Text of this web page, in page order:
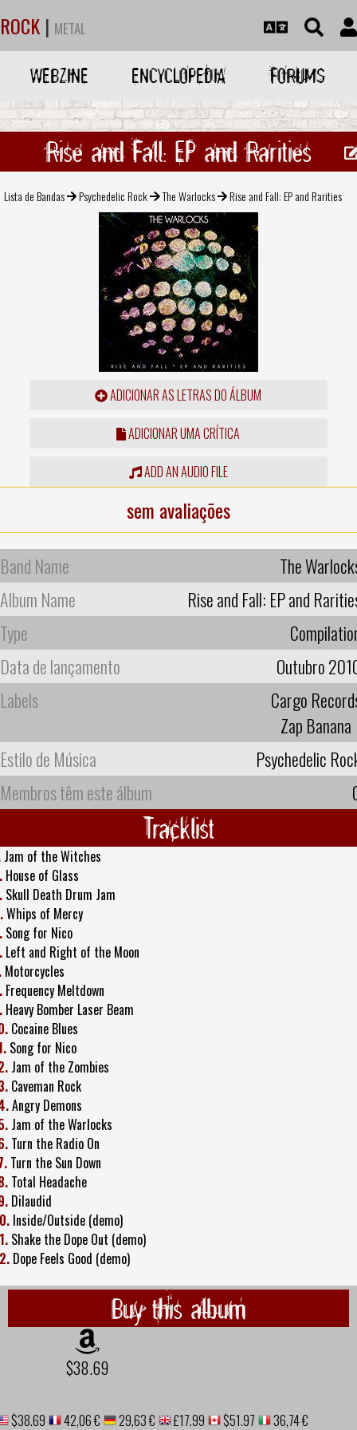
ROCK | METAL
WEBZINE ENCYCLOPEDIA FORUMS
Rise and Fall: EP and Rarities
Lista de Bandas Psychedelic Rock The Warlocks Rise and Fall: EP and Rarities
ADICIONAR AS LETRAS DO ÁLBUM
ADICIONAR UMA CRÍTICA
ADD AN AUDIO FILE
sem avaliações
Band Name
The
Album Name
Rise and Fall: EP and
Type
Data de lançamento
Outubro
Labels
Cargo
Zap Banana
Estilo de Música
Psychedelic
Membros têm este álbum
Tracklist
Jam of the Witches
House of Glass
Skull Death Drum Jam
Whips of Mercy
Song for Nico
Left and Right of the Moon
Motorcycles
Frequency Meltdown
Heavy Bomber Laser Beam
Cocaine Blues
Song for Nico
Jam of the Zombies
Caveman Rock
Angry Demons
Jam of the Warlocks
Turn the Radio On
Turn the Sun Down
Total Headache
Dilaudid
Inside/Outside (demo)
Shake the Dope Out (demo)
Dope Feels Good (demo)
Buy this album
$38.69
$38.69 42,06 € 29,63 € £17.99 $51.97
36,74 €